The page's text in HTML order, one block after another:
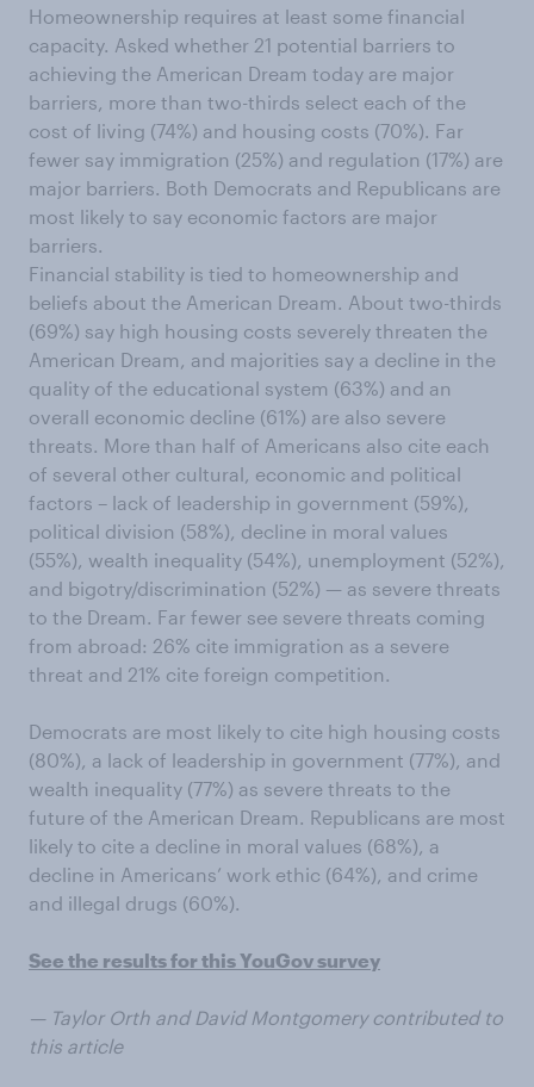
Homeownership requires at least some financial
capacity. Asked whether 21 potential barriers to
achieving the American Dream today are major
barriers, more than two-thirds select each of the
cost of living (74%) and housing costs (70%). Far
fewer say immigration (25%) and regulation (17%) are
major barriers. Both Democrats and Republicans are
most likely to say economic factors are major
barriers.
Financial stability is tied to homeownership and
beliefs about the American Dream. About two-thirds
(69%) say high housing costs severely threaten the
American Dream, and majorities say a decline in the
quality of the educational system (63%) and an
overall economic decline (61%) are also severe
threats. More than half of Americans also cite each
of several other cultural, economic and political
factors – lack of leadership in government (59%),
political division (58%), decline in moral values
(55%), wealth inequality (54%), unemployment (52%),
and bigotry/discrimination (52%) — as severe threats
to the Dream. Far fewer see severe threats coming
from abroad: 26% cite immigration as a severe
threat and 21% cite foreign competition.
Democrats are most likely to cite high housing costs
(80%), a lack of leadership in government (77%), and
wealth inequality (77%) as severe threats to the
future of the American Dream. Republicans are most
likely to cite a decline in moral values (68%), a
decline in Americans’ work ethic (64%), and crime
and illegal drugs (60%).
See the results for this YouGov survey
— Taylor Orth and David Montgomery contributed to
this article